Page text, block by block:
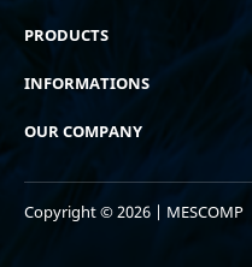
PRODUCTS
INFORMATIONS
OUR COMPANY
Copyright © 2026 | MESCOMP